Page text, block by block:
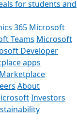
for students and
365 Microsoft
Teams Microsoft
Developer
apps
About
Investors